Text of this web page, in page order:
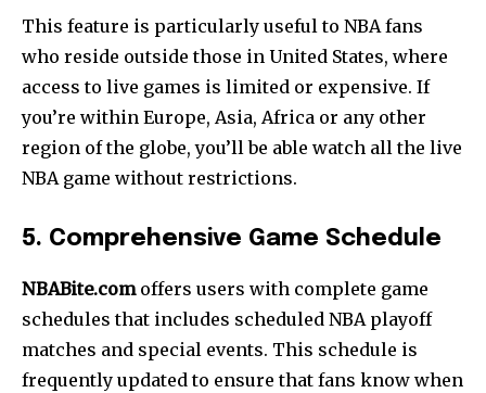
This feature is particularly useful to NBA fans
who reside outside those in United States, where
access to live games is limited or expensive. If
you’re within Europe, Asia, Africa or any other
region of the globe, you’ll be able watch all the live
NBA game without restrictions.
5. Comprehensive Game Schedule
NBABite.comoffers users with complete game
schedules that includes scheduled NBA playoff
matches and special events. This schedule is
frequently updated to ensure that fans know when